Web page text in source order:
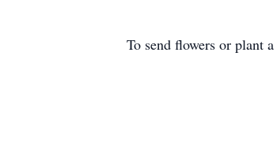
To send flowers or plant a